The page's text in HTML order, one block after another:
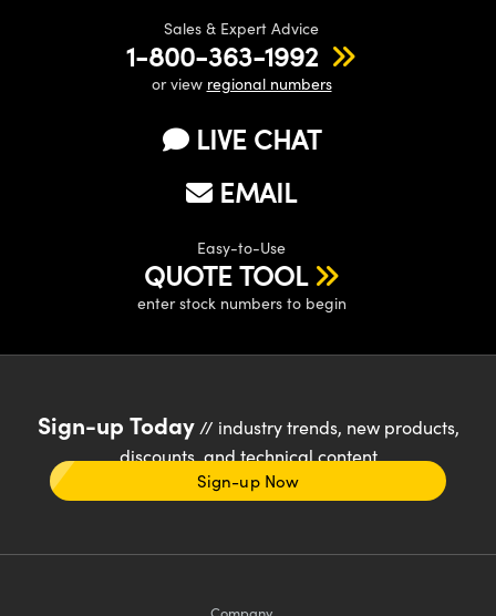
Sales & Expert Advice
1-800-363-1992
or view regional numbers
LIVE CHAT
EMAIL
Easy-to-Use
QUOTE TOOL
enter stock numbers to begin
Sign-up Today// industry trends, new products,
discounts, and technical content
Sign-up Now
Company